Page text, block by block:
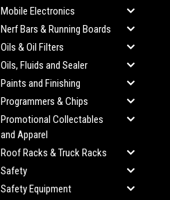
Mobile Electronics
Nerf Bars & Running Boards
Oils & Oil Filters
Oils, Fluids and Sealer
Paints and Finishing
Programmers & Chips
Promotional Collectables
and Apparel
Roof Racks & Truck Racks
Safety
Safety Equipment